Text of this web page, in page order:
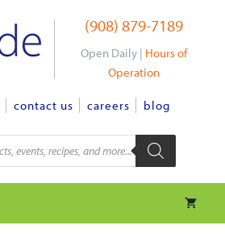
(908) 879-7189
Open Daily | Hours of
Operation
contact us careers blog